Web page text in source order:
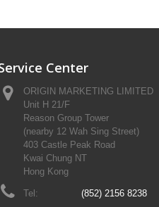
Center
ORIGIN MARKETING LIMITED
Unit H 21/F
Reason Group Tower
(nearby 12 Wah Sing Street)
403 Castle Peak Road
Kwai Chung NT
Hong Kong
Tel: (852) 2156 8238